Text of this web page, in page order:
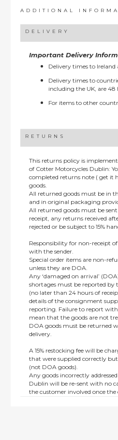
ADDITIONAL
DELIVERY
Important Delivery
Delivery times to Ireland
Delivery times to
including the UK, are 48
For items to other
RETURNS
This returns policy is
of Cotter Motorcycles Dublin:
completed returns note ( get it
goods.
All returned goods must be in
and in original packaging
All returned goods must be
receipt, any returns received
rejected or be subject to 15%
Responsibility for non-receipt
with the sender.
Special order items are non-
unless they are DOA.
Any ‘damaged on arrival’
shortages must be reported by
(no later than 24 hours of
details of the consignment
reporting. Failure to report
mean that the goods are not
DOA goods must be returned
delivery.
A 15% restocking fee will be
that were supplied correctly
(not DOA goods).
Any goods incorrectly
Dublin will be re-sent with no
the customer involved once the